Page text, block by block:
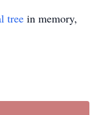
tree in memory,